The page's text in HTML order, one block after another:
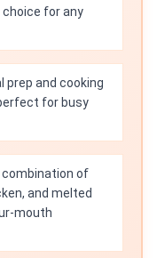
for any
prep and cooking
for busy
combination of
and melted
mouth